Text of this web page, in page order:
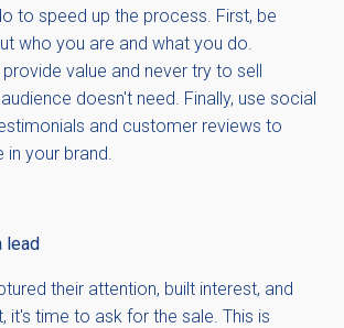
to speed up the process. First, be
who you are and what you do.
value and never try to sell
doesn't need. Finally, use social
and customer reviews to
in your brand.
lead
their attention, built interest, and
it's time to ask for the sale. This is